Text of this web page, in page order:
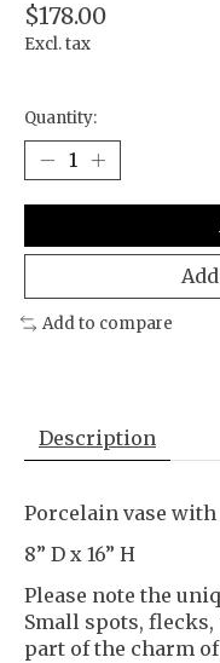
$178.00
Excl. tax
Quantity:
Add to compare
Description
Porcelain vase
8” D x 16” H
Please note the
Small spots,
part of the charm